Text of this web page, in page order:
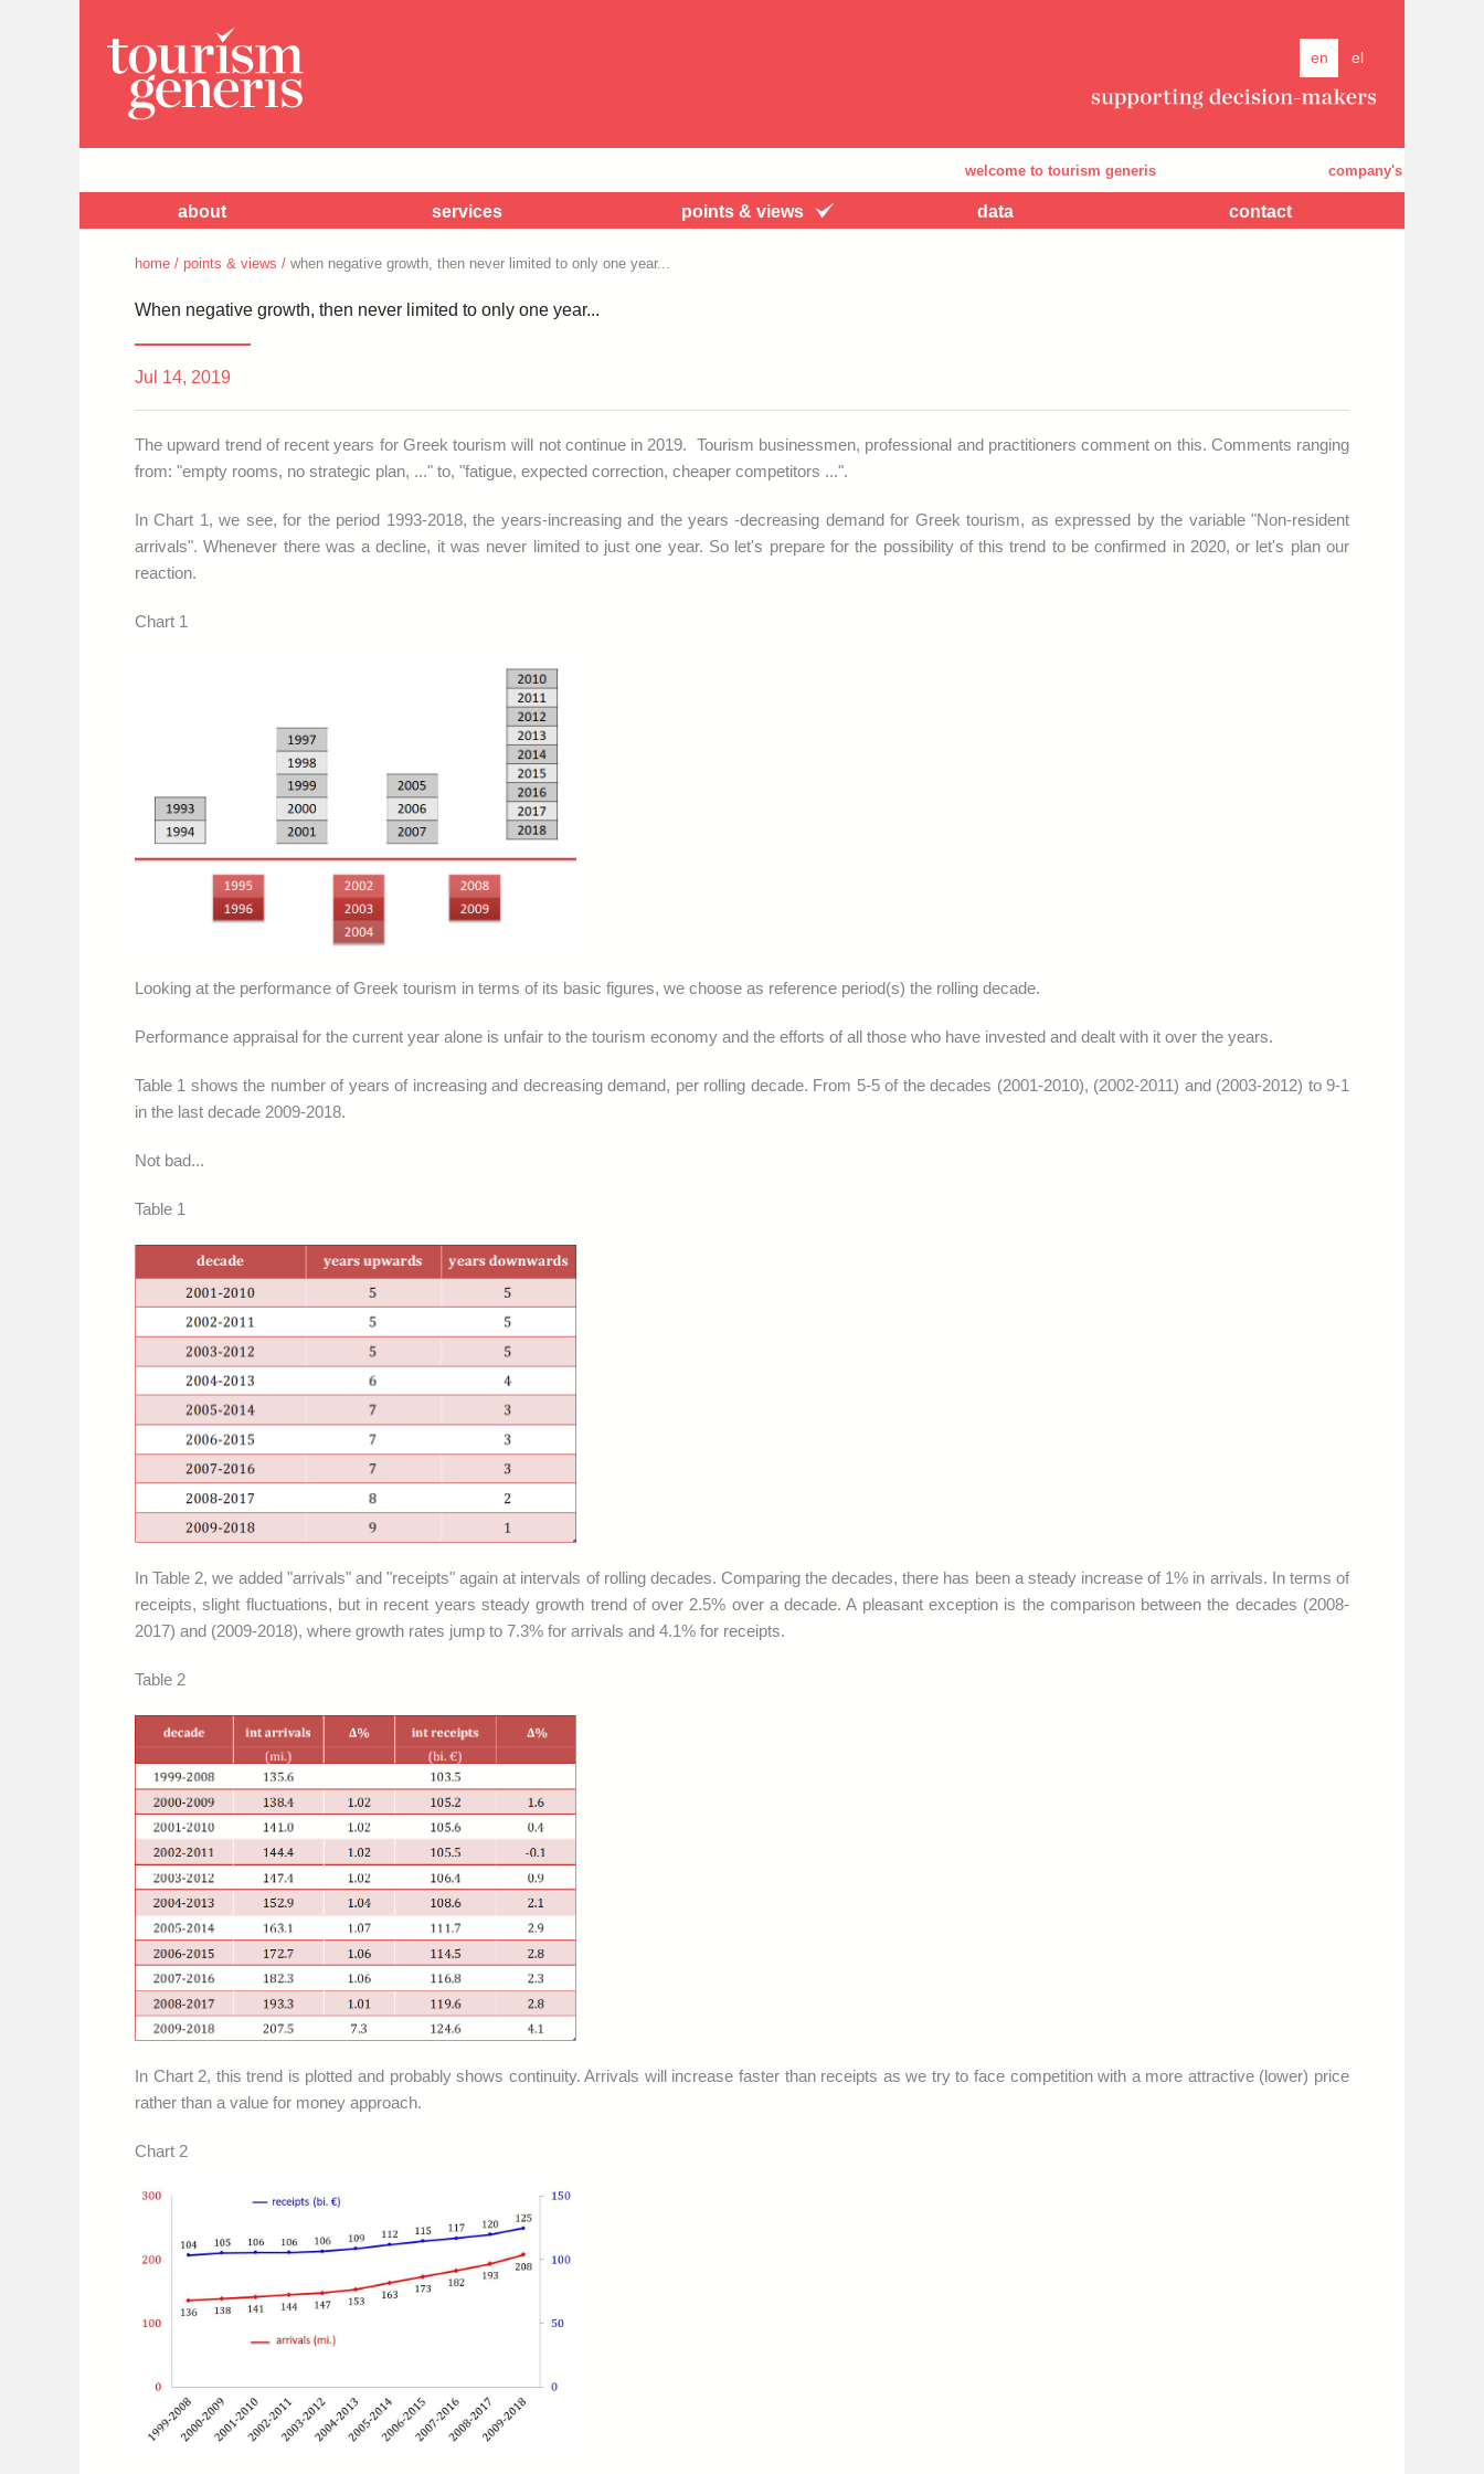
en el
welcome to tourism generis company's presentation
about services points & views data contact
home / points & views / when negative growth, then never limited to only one year...
When negative growth, then never limited to only one year...
Jul 14, 2019
The upward trend of recent years for Greek tourism will not continue in 2019. Tourism businessmen, professional and practitioners comment on this. Comments ranging
from: "empty rooms, no strategic plan, ..." to, "fatigue, expected correction, cheaper competitors ...".
In Chart 1, we see, for the period 1993-2018, the years-increasing and the years -decreasing demand for Greek tourism, as expressed by the variable "Non-resident
arrivals". Whenever there was a decline, it was never limited to just one year. So let's prepare for the possibility of this trend to be confirmed in 2020, or let's plan our
reaction.
Chart 1
Looking at the performance of Greek tourism in terms of its basic figures, we choose as reference period(s) the rolling decade.
Performance appraisal for the current year alone is unfair to the tourism economy and the efforts of all those who have invested and dealt with it over the years.
Table 1 shows the number of years of increasing and decreasing demand, per rolling decade. From 5-5 of the decades (2001-2010), (2002-2011) and (2003-2012) to 9-1
in the last decade 2009-2018.
Not bad...
Table 1
In Table 2, we added "arrivals" and "receipts" again at intervals of rolling decades. Comparing the decades, there has been a steady increase of 1% in arrivals. In terms of
receipts, slight fluctuations, but in recent years steady growth trend of over 2.5% over a decade. A pleasant exception is the comparison between the decades (2008-
2017) and (2009-2018), where growth rates jump to 7.3% for arrivals and 4.1% for receipts.
Table 2
In Chart 2, this trend is plotted and probably shows continuity. Arrivals will increase faster than receipts as we try to face competition with a more attractive (lower) price
rather than a value for money approach.
Chart 2